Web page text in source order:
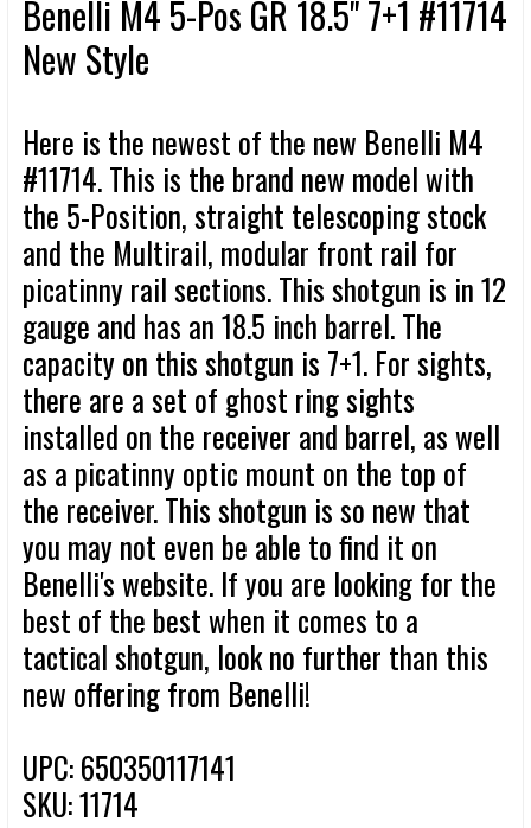
Benelli M4 5-Pos GR 18.5" 7+1 #11714
New Style
Here is the newest of the new Benelli M4
#11714. This is the brand new model with
the 5-Position, straight telescoping stock
and the Multirail, modular front rail for
picatinny rail sections. This shotgun is in 12
gauge and has an 18.5 inch barrel. The
capacity on this shotgun is 7+1. For sights,
there are a set of ghost ring sights
installed on the receiver and barrel, as well
as a picatinny optic mount on the top of
the receiver. This shotgun is so new that
you may not even be able to find it on
Benelli's website. If you are looking for the
best of the best when it comes to a
tactical shotgun, look no further than this
new offering from Benelli!
UPC: 650350117141
SKU: 11714